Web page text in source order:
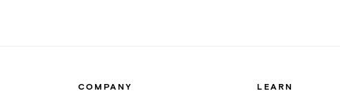
COMPANY LEARN